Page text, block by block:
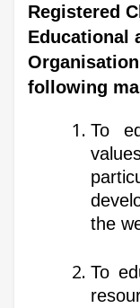
Registered
Educational
following
To
the
To